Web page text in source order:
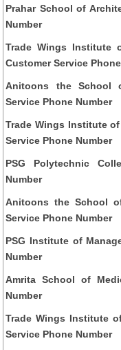
Prahar School of
Number
Trade Wings Institute
Customer Service
Anitoons the School
Service Phone Number
Trade Wings Institute
Service Phone Number
PSG Polytechnic
Number
Anitoons the School
Service Phone Number
PSG Institute of
Number
Amrita School of
Number
Trade Wings Institute
Service Phone Number